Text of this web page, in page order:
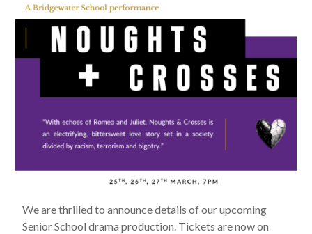
We are thrilled to announce details of our upcoming
Senior School drama production. Tickets are now on